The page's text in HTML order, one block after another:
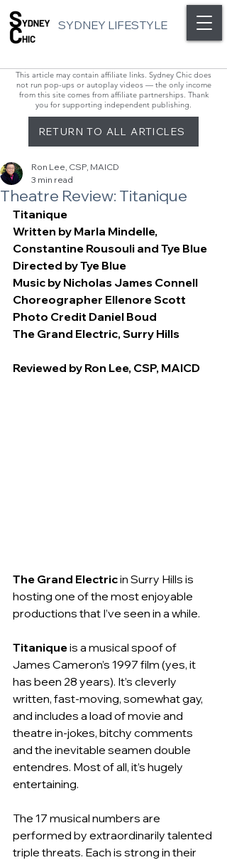
SYDNEY LIFESTYLE
This article may contain affiliate links. Sydney Chic does
not run pop-ups or autoplay videos — the only income
from this site comes from affiliate partnerships. Thank
you for supporting independent publishing.
RETURN TO ALL ARTICLES
Theatre Review: Titanique
Ron Lee, CSP, MAICD
3 min read
Titanique
Written by Marla Mindelle,
Constantine Rousouli and Tye Blue
Directed by Tye Blue
Music by Nicholas James Connell
Choreographer Ellenore Scott
Photo Credit Daniel Boud
The Grand Electric, Surry Hills
Reviewed by Ron Lee, CSP, MAICD
The Grand Electric in Surry Hills is
hosting one of the most enjoyable
productions that I’ve seen in a while.
Titanique is a musical spoof of
James Cameron’s 1997 film (yes, it
has been 28 years). It’s cleverly
written, fast-moving, somewhat gay,
and includes a load of movie and
theatre in-jokes, bitchy comments
and the inevitable seamen double
entendres. Most of all, it’s hugely
entertaining.
The 17 musical numbers are
performed by extraordinarily talented
triple threats. Each is strong in their